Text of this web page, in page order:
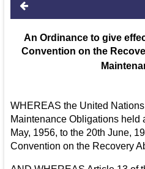
An Ordinance to give
Convention on the
WHEREAS the United
Maintenance Obligations held
May, 1956, to the 20th June,
Convention on the Recovery